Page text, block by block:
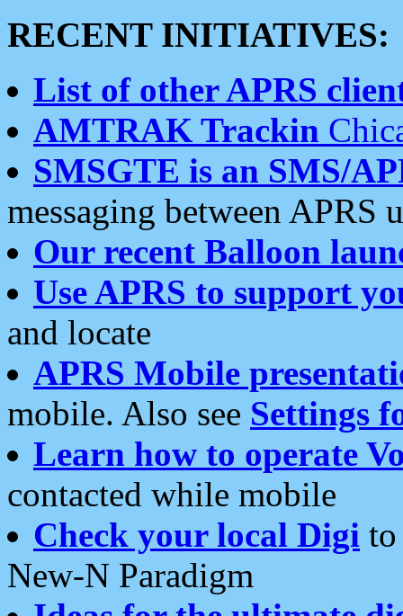
RECENT INITIATIVES:
List of other APRS
AMTRAK Trackin
SMSGTE is an SMS/
messaging between APRS
Our recent Balloon
Use APRS to support
and locate
APRS Mobile
mobile. Also see Settings
Learn how to operate
contacted while mobile
Check your local Digi
New-N Paradigm